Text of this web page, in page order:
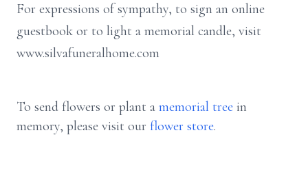
For expressions of sympathy, to sign an online
guestbook or to light a memorial candle, visit
www.silvafuneralhome.com
To send flowers or plant a memorial tree in
memory, please visit our flower store.